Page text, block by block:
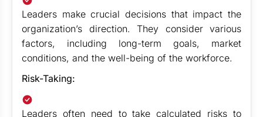
Leaders make crucial decisions that impact the
organization’s direction. They consider various
factors, including long-term goals, market
conditions, and the well-being of the workforce.
Risk-Taking:
Leaders often need to take calculated risks to